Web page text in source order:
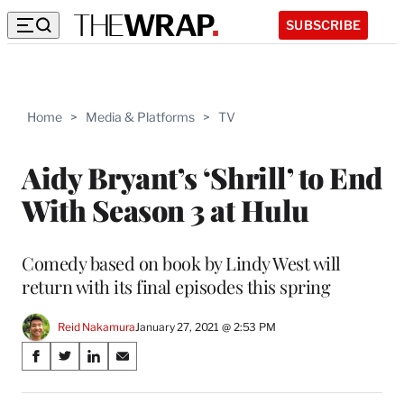
SUBSCRIBE
Home > Media & Platforms > TV
Aidy Bryant’s ‘Shrill’ to End
With Season 3 at Hulu
Comedy based on book by Lindy West will
return with its final episodes this spring
Reid NakamuraJanuary 27, 2021 @ 2:53 PM
Share
on
S
a
S
a
S
a
S
a